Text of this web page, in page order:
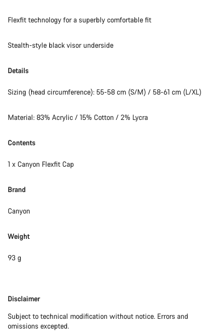
Flexfit technology for a superbly comfortable fit
Stealth-style black visor underside
Details
Sizing (head circumference): 55-58 cm (S/M) / 58-61 cm (L/XL)
Material: 83% Acrylic / 15% Cotton / 2% Lycra
Contents
1 x Canyon Flexfit Cap
Brand
Canyon
Weight
93 g
Disclaimer
Disclaimer
Subject to technical modification without notice. Errors and
omissions excepted.